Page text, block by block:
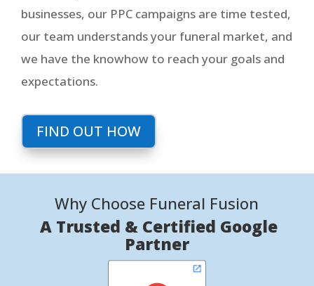
businesses, our PPC campaigns are time tested,
our team understands your funeral market, and
we have the knowhow to reach your goals and
expectations.
FIND OUT HOW
Why Choose Funeral Fusion
A Trusted & Certified Google
Partner